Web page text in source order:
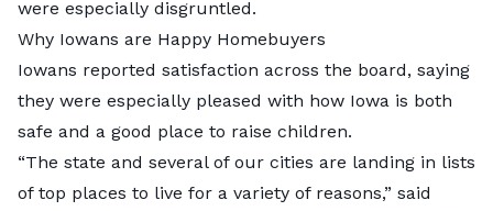
were especially disgruntled.
Why Iowans are Happy Homebuyers
Iowans reported satisfaction across the board, saying
they were especially pleased with how Iowa is both
safe and a good place to raise children.
“The state and several of our cities are landing in lists
of top places to live for a variety of reasons,” said